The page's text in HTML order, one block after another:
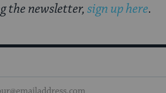
the newsletter, sign up here.